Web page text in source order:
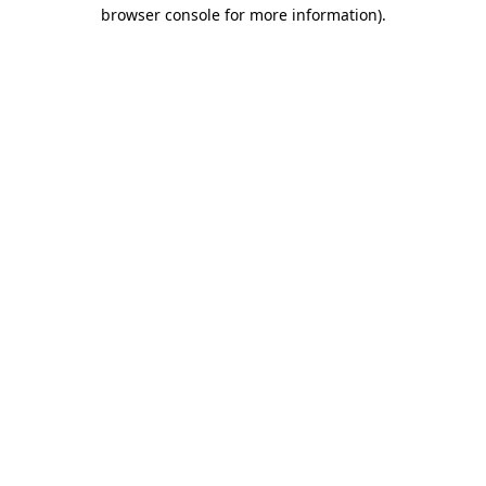
browser console for more information).